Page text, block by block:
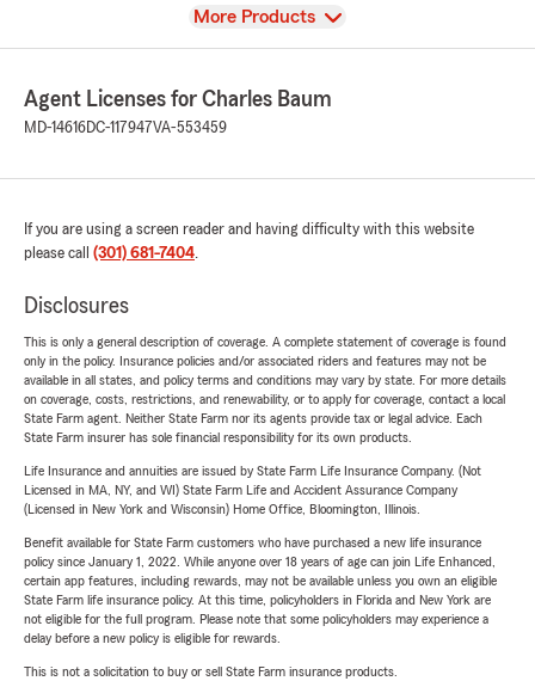
View
More Products
Agent Licenses for Charles Baum
MD-14616DC-117947VA-553459
If you are using a screen reader and having difficulty with this website
please call (301) 681-7404.
Disclosures
This is only a general description of coverage. A complete statement of coverage is found
only in the policy. Insurance policies and/or associated riders and features may not be
available in all states, and policy terms and conditions may vary by state. For more details
on coverage, costs, restrictions, and renewability, or to apply for coverage, contact a local
State Farm agent. Neither State Farm nor its agents provide tax or legal advice. Each
State Farm insurer has sole financial responsibility for its own products.
Life Insurance and annuities are issued by State Farm Life Insurance Company. (Not
Licensed in MA, NY, and WI) State Farm Life and Accident Assurance Company
(Licensed in New York and Wisconsin) Home Office, Bloomington, Illinois.
Benefit available for State Farm customers who have purchased a new life insurance
policy since January 1, 2022. While anyone over 18 years of age can join Life Enhanced,
certain app features, including rewards, may not be available unless you own an eligible
State Farm life insurance policy. At this time, policyholders in Florida and New York are
not eligible for the full program. Please note that some policyholders may experience a
delay before a new policy is eligible for rewards.
This is not a solicitation to buy or sell State Farm insurance products.